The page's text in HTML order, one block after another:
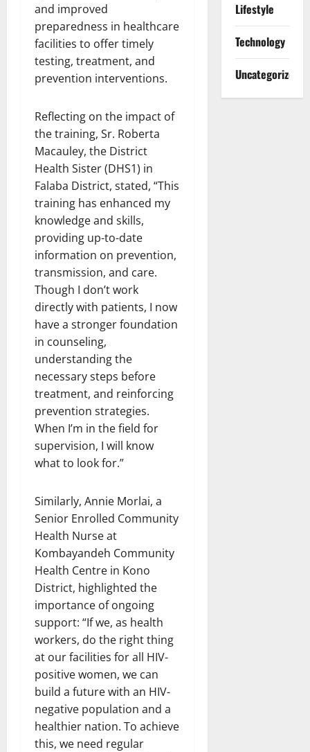
and improved
preparedness in healthcare
facilities to offer timely
testing, treatment, and
prevention interventions.
Reflecting on the impact of
the training, Sr. Roberta
Macauley, the District
Health Sister (DHS1) in
Falaba District, stated, “This
training has enhanced my
knowledge and skills,
providing up-to-date
information on prevention,
transmission, and care.
Though I don’t work
directly with patients, I now
have a stronger foundation
in counseling,
understanding the
necessary steps before
treatment, and reinforcing
prevention strategies.
When I’m in the field for
supervision, I will know
what to look for.”
Similarly, Annie Morlai, a
Senior Enrolled Community
Health Nurse at
Kombayandeh Community
Health Centre in Kono
District, highlighted the
importance of ongoing
support: “If we, as health
workers, do the right thing
at our facilities for all HIV-
positive women, we can
build a future with an HIV-
negative population and a
healthier nation. To achieve
this, we need regular
Lifestyle
Technology
Uncategorized